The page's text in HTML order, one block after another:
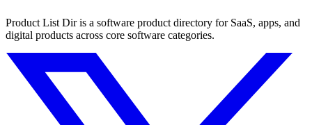
Product List Dir is a software product directory for SaaS, apps, and
digital products across core software categories.